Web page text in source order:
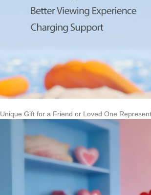
Unique Gift for a Friend or Loved One